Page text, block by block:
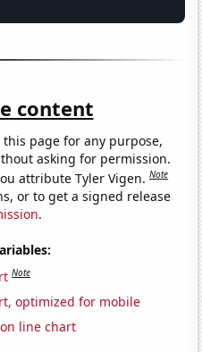
content
page for any purpose,
asking for permission.
attribute Tyler Vigen.Note
or to get a signed release
.
Note
optimized for mobile
line chart